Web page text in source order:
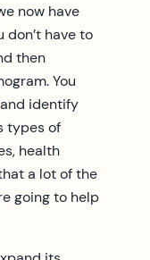
now have
don’t have to
then
You
identify
types of
health
a lot of the
going to help